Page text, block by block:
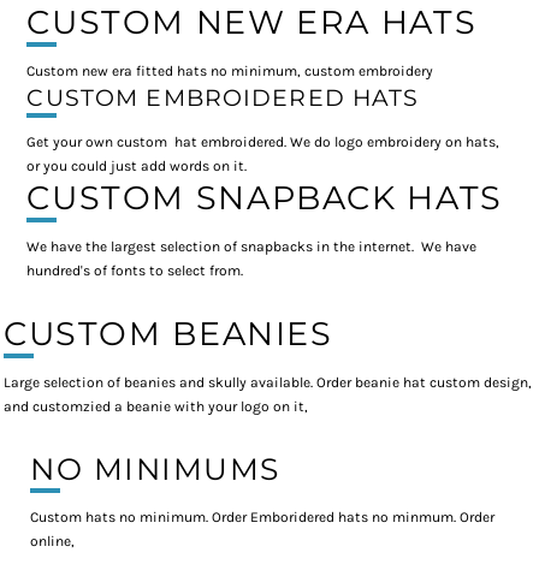
CUSTOM NEW ERA HATS
Custom new era fitted hats no minimum, custom embroidery
CUSTOM EMBROIDERED HATS
Get your own custom hat embroidered. We do logo embroidery on hats,
or you could just add words on it.
CUSTOM SNAPBACK HATS
We have the largest selection of snapbacks in the internet. We have
hundred's of fonts to select from.
CUSTOM BEANIES
Large selection of beanies and skully available. Order beanie hat custom design,
and customzied a beanie with your logo on it,
NO MINIMUMS
Custom hats no minimum. Order Emboridered hats no minmum. Order
online,